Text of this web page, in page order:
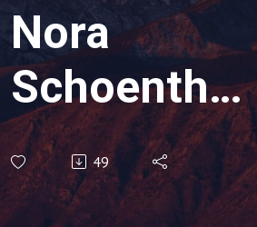
Nora
Schoenthal,
Black Belt,
Human
49